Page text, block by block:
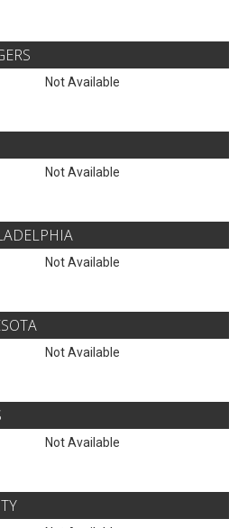
Not Available
Not Available
Not Available
Not Available
Not Available